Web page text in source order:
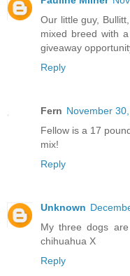
Our little guy,
mixed breed with
giveaway
Reply
Fern November
Fellow is a 17
mix!
Reply
Unknown
My three dogs
chihuahua X
Reply